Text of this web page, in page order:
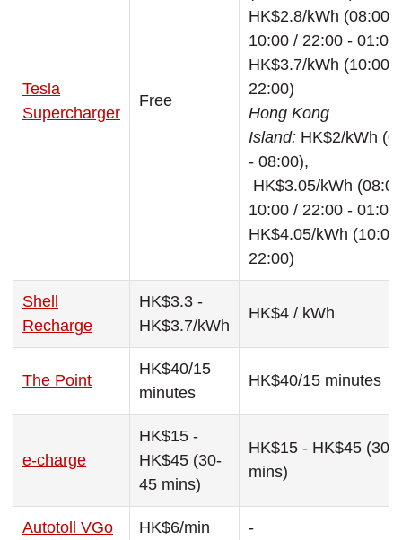
Tesla
Supercharger
Free
HK$2.8/kWh (08:00 -
10:00 / 22:00 -
HK$3.7/kWh (10:00 -
22:00)
Hong Kong
Island: HK$2/kWh
- 08:00),
HK$3.05/kWh
10:00 / 22:00 -
HK$4.05/kWh (10:00
22:00)
Shell
Recharge
HK$3.3 -
HK$3.7/kWh
HK$4 / kWh
The Point
HK$40/15
minutes
HK$40/15 minutes
e-charge
HK$15 -
HK$45 (30-
45 mins)
HK$15 - HK$45 (30-
mins)
Autotoll VGo HK$6/min -